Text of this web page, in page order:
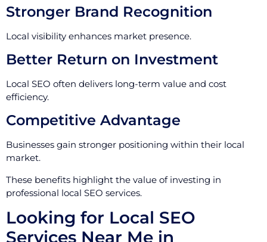
Stronger Brand Recognition
Local visibility enhances market presence.
Better Return on Investment
Local SEO often delivers long-term value and cost
efficiency.
Competitive Advantage
Businesses gain stronger positioning within their local
market.
These benefits highlight the value of investing in
professional local SEO services.
Looking for Local SEO
Services Near Me in